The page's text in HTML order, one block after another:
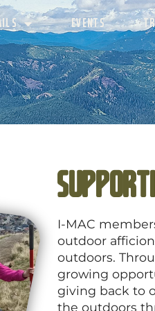
EVENTS
I-MAC
outdoor
outdoors.
growing
giving back to
the outdoors